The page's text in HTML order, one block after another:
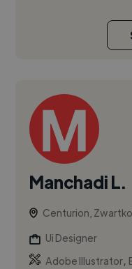
Manchadi L.
Centurion,
Ui Designer
Adobe Illustrator,